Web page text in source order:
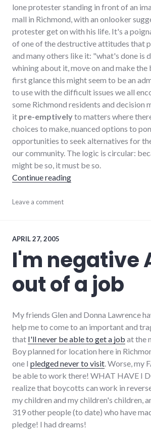
lone protester standing in front of an
mall in Richmond, with an onlooker
protester get on with his life. It's a
of one of the destructive attitudes that
and many others like it: "what's done is
whining about it, move on and make the
first glance this might seem to be an
to use with the difficult issues we all
some Richmond residents and decision
it pre-emptivelyto matters where
choices to make, nuanced options to
opportunities to seek alternatives for
our community. The logic is circular:
might be so, it must be so.
Continue reading"Appreciating Choices
community,
hayes_arboretum
item,
protest
strip_mall
sustainability
Leave a comment
APRIL 27, 2005
I'm negative
out of a job
My friends Glen and Donna Lawrence
help me to come to an important and
that I'll never be able to get a job at the
Boy planned for location here in
one I pledged never to visit. Worse, my
be able to work there! WHAT HAVE I
realize that boycotts can work in
my children and my children's children,
319 other people (to date) who have
pledge! I had dreams!